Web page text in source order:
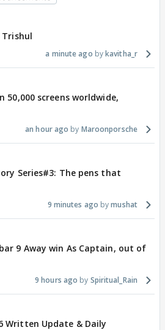
Trishul
a minute ago kavitha_r
50,000 screens worldwide,
an hour ago Maroonporsche
Series#3: The pens that
9 minutes ago mushat
9 Away win As Captain, out of
9 hours ago Spiritual_Rain
Written Update & Daily